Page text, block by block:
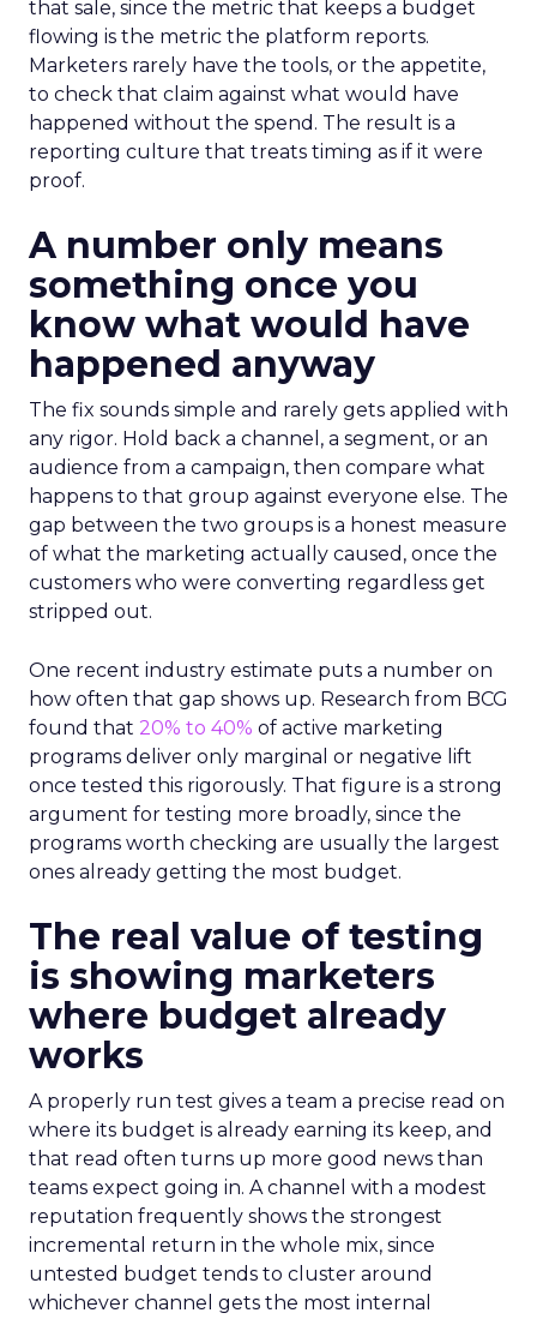
that sale, since the metric that keeps a budget
flowing is the metric the platform reports.
Marketers rarely have the tools, or the appetite,
to check that claim against what would have
happened without the spend. The result is a
reporting culture that treats timing as if it were
proof.
A number only means
something once you
know what would have
happened anyway
The fix sounds simple and rarely gets applied with
any rigor. Hold back a channel, a segment, or an
audience from a campaign, then compare what
happens to that group against everyone else. The
gap between the two groups is a honest measure
of what the marketing actually caused, once the
customers who were converting regardless get
stripped out.
One recent industry estimate puts a number on
how often that gap shows up. Research from BCG
found that 20% to 40% of active marketing
programs deliver only marginal or negative lift
once tested this rigorously. That figure is a strong
argument for testing more broadly, since the
programs worth checking are usually the largest
ones already getting the most budget.
The real value of testing
is showing marketers
where budget already
works
A properly run test gives a team a precise read on
where its budget is already earning its keep, and
that read often turns up more good news than
teams expect going in. A channel with a modest
reputation frequently shows the strongest
incremental return in the whole mix, since
untested budget tends to cluster around
whichever channel gets the most internal